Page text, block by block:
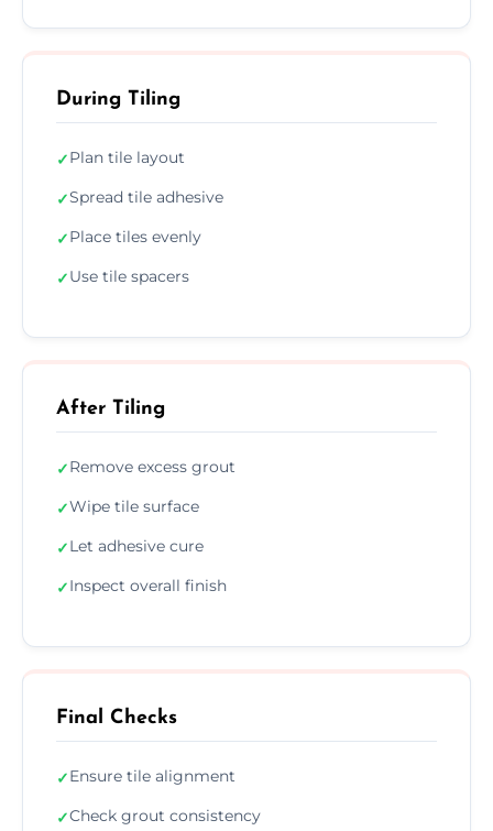
During Tiling
✓Plan tile layout
✓Spread tile adhesive
✓Place tiles evenly
✓Use tile spacers
After Tiling
✓Remove excess grout
✓Wipe tile surface
✓Let adhesive cure
✓Inspect overall finish
Final Checks
✓Ensure tile alignment
✓Check grout consistency